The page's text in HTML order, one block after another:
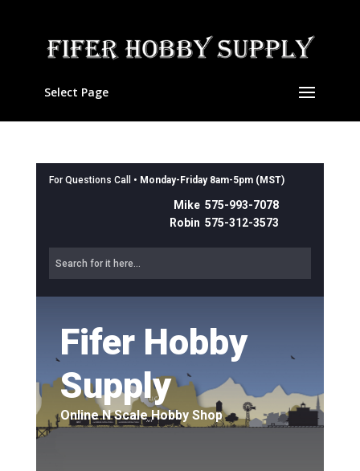
Select Page
For Questions Call • Monday-Friday 8am-5pm (MST)
Mike 575-993-7078
Robin 575-312-3573
Fifer Hobby
Supply
Online N Scale Hobby Shop